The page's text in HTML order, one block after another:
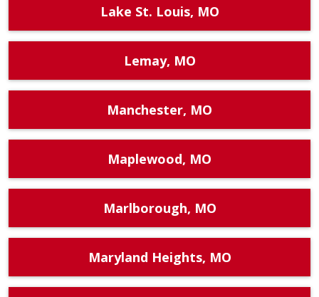
Lake St. Louis, MO
Lemay, MO
Manchester, MO
Maplewood, MO
Marlborough, MO
Maryland Heights, MO